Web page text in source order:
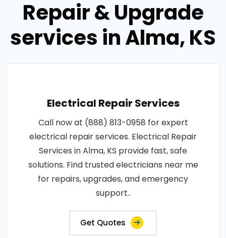
Repair & Upgrade
services in Alma, KS
Electrical Repair Services
Call now at (888) 813-0958 for expert
electrical repair services. Electrical Repair
Services in Alma, KS provide fast, safe
solutions. Find trusted electricians near me
for repairs, upgrades, and emergency
support..
Get Quotes